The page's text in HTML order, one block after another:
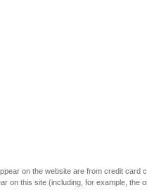
on the website are from credit card
on this site (including, for example, the